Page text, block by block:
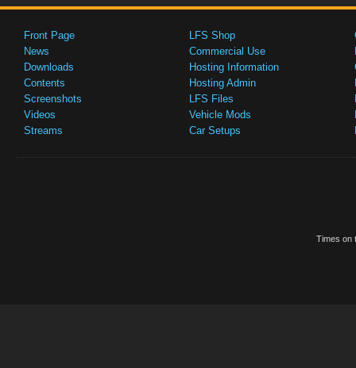
Front Page
News
Downloads
Contents
Screenshots
Videos
Streams
LFS Shop
Commercial Use
Hosting Information
Hosting Admin
LFS Files
Vehicle Mods
Car Setups
Times on